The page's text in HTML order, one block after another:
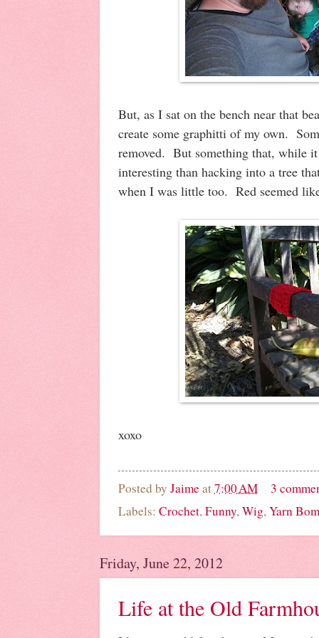
But, as I sat on the bench near that
create some graphitti of my own.
removed. But something that, while
interesting than hacking into a tree
when I was little too. Red seemed
xoxo
Posted by Jaimeat7:00 AM
3
Labels: Crochet,Funny,Wig,Yarn
Friday, June 22, 2012
Life at the Old